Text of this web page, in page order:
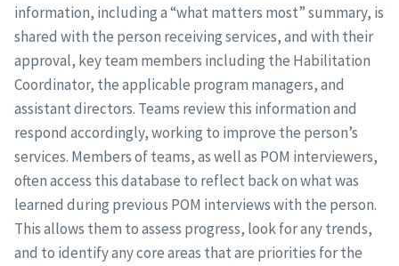
information, including a “what matters most” summary, is
shared with the person receiving services, and with their
approval, key team members including the Habilitation
Coordinator, the applicable program managers, and
assistant directors. Teams review this information and
respond accordingly, working to improve the person’s
services. Members of teams, as well as POM interviewers,
often access this database to reflect back on what was
learned during previous POM interviews with the person.
This allows them to assess progress, look for any trends,
and to identify any core areas that are priorities for the